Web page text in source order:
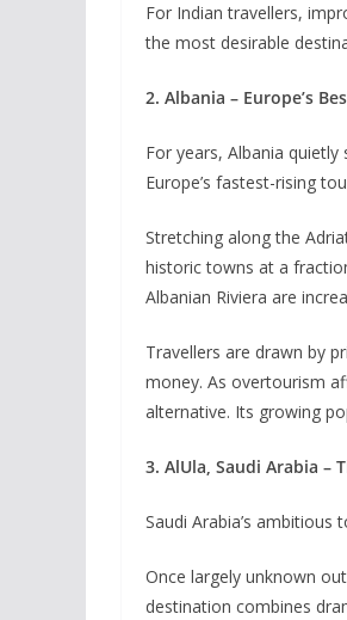
For Indian travellers,
the most desirable
2. Albania – Europe’s
For years, Albania
Europe’s fastest-rising
Stretching along the
historic towns at a
Albanian Riviera are
Travellers are drawn by
money. As overtourism
alternative. Its growing
3. AlUla, Saudi Arabia –
Saudi Arabia’s
Once largely unknown
destination combines